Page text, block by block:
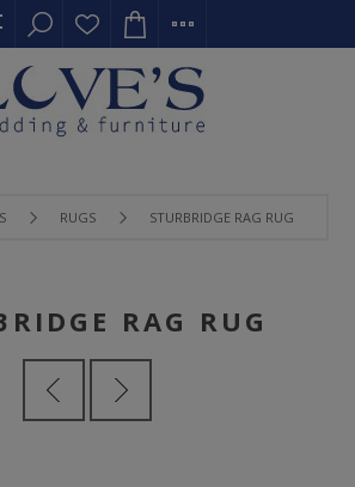
RUGS STURBRIDGE RAG RUG
RAG RUG